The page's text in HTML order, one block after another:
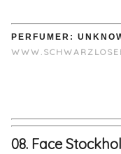
PERFUMER:
08. Face